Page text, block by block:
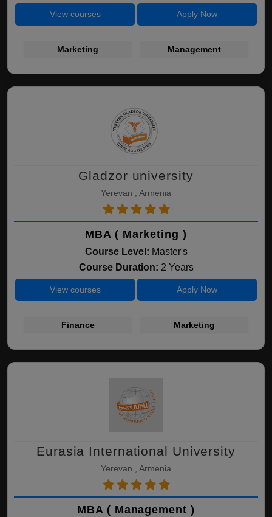
View courses Apply Now
Marketing Management
Gladzor university
Yerevan , Armenia
MBA ( Marketing )
Course Level: Master's
Course Duration: 2 Years
View courses Apply Now
Finance Marketing
Eurasia International University
Yerevan , Armenia
MBA ( Management )